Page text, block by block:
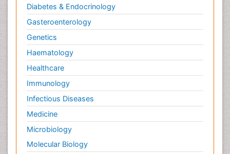
Diabetes & Endocrinology
Gasteroenterology
Genetics
Haematology
Healthcare
Immunology
Infectious Diseases
Medicine
Microbiology
Molecular Biology